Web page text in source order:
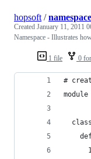
1 file 0
hopsoft /
Created January 11, 2011
Namespace - Illustrates
#
module